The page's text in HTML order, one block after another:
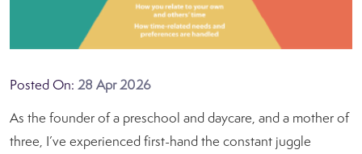
Posted On: 28 Apr 2026
As the founder of a preschool and daycare, and a mother of
three, I’ve experienced first-hand the constant juggle